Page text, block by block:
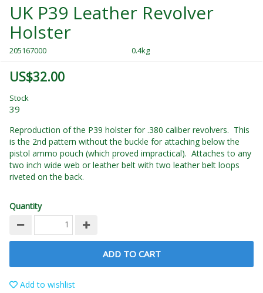
UK P39 Leather Revolver
Holster
205167000 0.4kg
US$32.00
Stock
39
Reproduction of the P39 holster for .380 caliber revolvers. This
is the 2nd pattern without the buckle for attaching below the
pistol ammo pouch (which proved impractical). Attaches to any
two inch wide web or leather belt with two leather belt loops
riveted on the back.
Quantity
ADD TO CART
Add to wishlist